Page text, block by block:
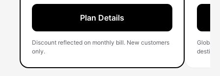
Plan Details
Discount reflected on monthly bill. New customers
only.
Global